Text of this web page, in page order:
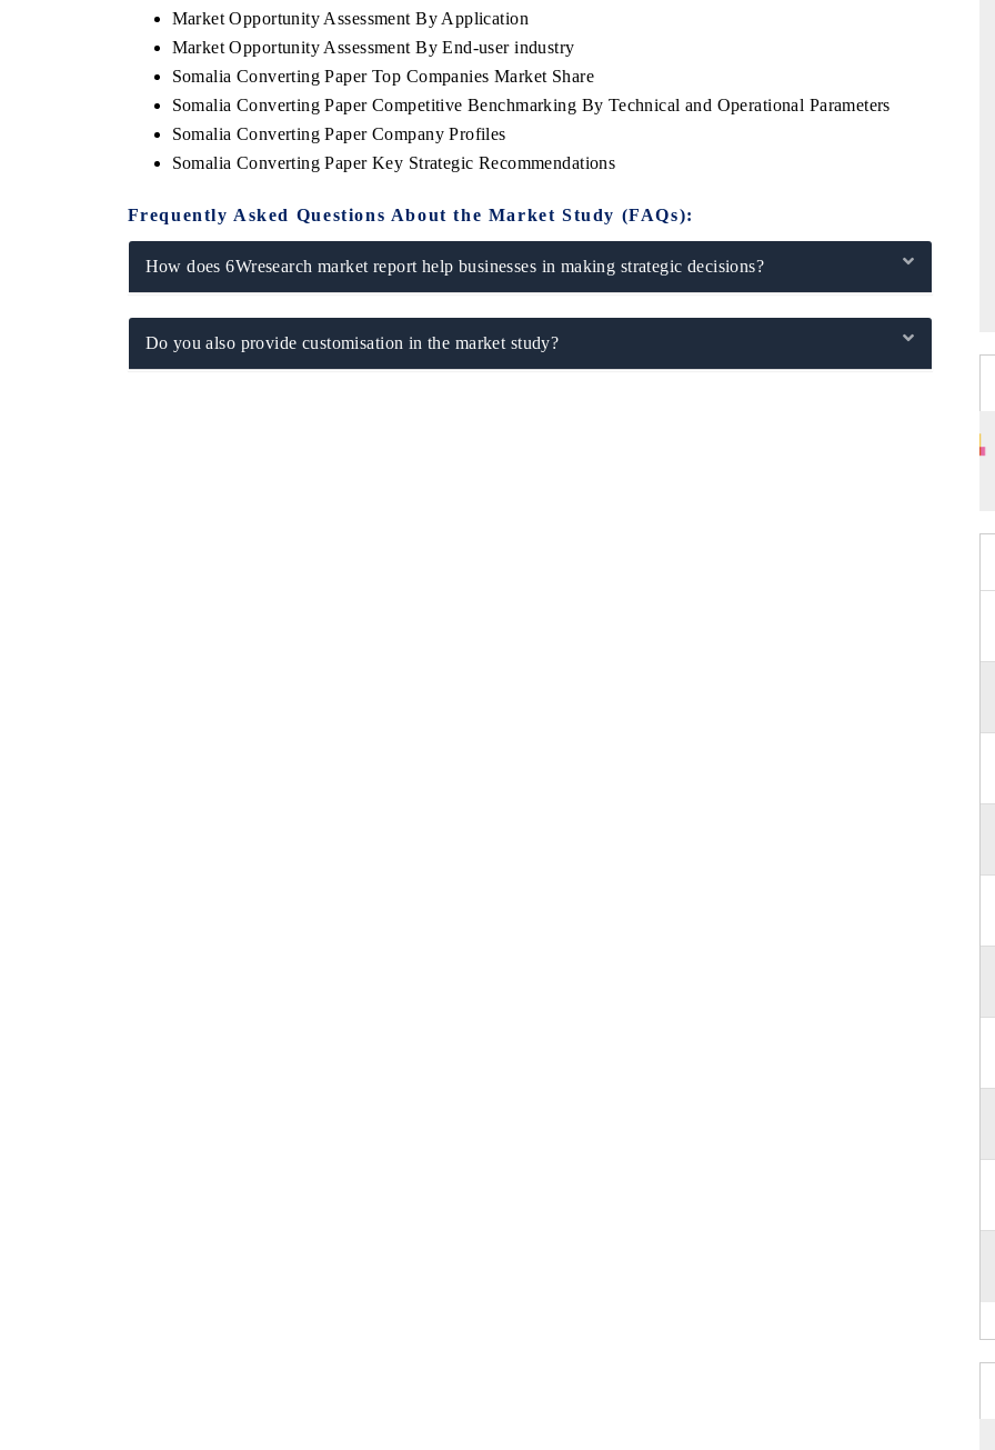
Market Opportunity Assessment By Application
Market Opportunity Assessment By End-user industry
Somalia Converting Paper Top Companies Market Share
Somalia Converting Paper Competitive Benchmarking By Technical and Operational Parameters
Somalia Converting Paper Company Profiles
Somalia Converting Paper Key Strategic Recommendations
Frequently Asked Questions About the Market Study (FAQs):
How does 6Wresearch market report help businesses in making strategic decisions?
Do you also provide customisation in the market study?